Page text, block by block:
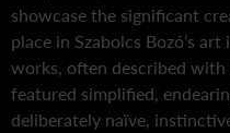
showcase the significant
place in Szabolcs Bozó’s
works, often described
featured simplified,
deliberately naïve,